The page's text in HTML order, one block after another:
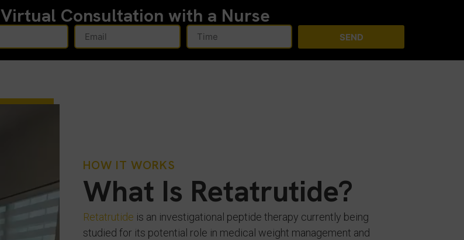
Virtual Consultation with a Nurse
SEND
HOW IT WORKS
What Is Retatrutide?
Retatrutide is an investigational peptide therapy currently being
studied for its potential role in medical weight management and